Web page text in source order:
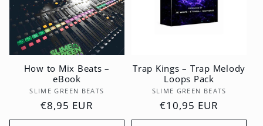
How to Mix Beats –
eBook
Vendor:
SLIME GREEN BEATS
Regular
price
€8,95 EUR
Trap Kings – Trap Melody
Loops Pack
Vendor:
SLIME GREEN BEATS
Regular
price
€10,95 EUR